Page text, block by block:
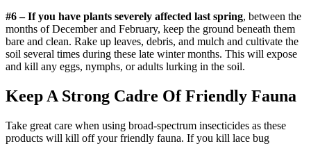
#6 – If you have plants severely affected last spring, between the
months of December and February, keep the ground beneath them
bare and clean. Rake up leaves, debris, and mulch and cultivate the
soil several times during these late winter months. This will expose
and kill any eggs, nymphs, or adults lurking in the soil.
Keep A Strong Cadre Of Friendly Fauna
Take great care when using broad-spectrum insecticides as these
products will kill off your friendly fauna. If you kill lace bug